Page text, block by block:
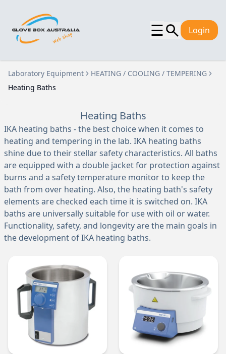
☰ Login
Laboratory Equipment
HEATING / COOLING / TEMPERING
Heating Baths
Heating Baths
IKA heating baths - the best choice when it comes to
heating and tempering in the lab. IKA heating baths
shine due to their stellar safety characteristics. All baths
are equipped with a double jacket for protection against
burns and a safety temperature monitor to keep the
bath from over heating. Also, the heating bath's safety
elements are checked each time it is switched on. IKA
baths are universally suitable for use with oil or water.
Functionality, safety, and longevity are the main goals in
the development of IKA heating baths.